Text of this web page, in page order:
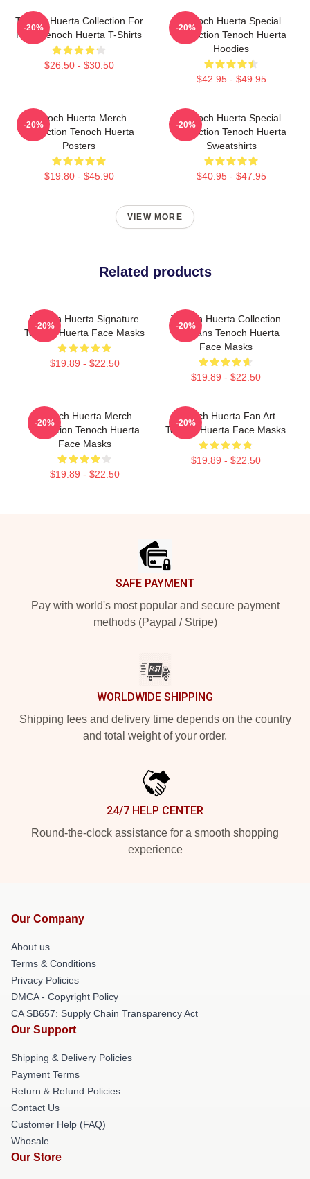
Tenoch Huerta Collection For
Fans Tenoch Huerta T-Shirts
$26.50 - $30.50
-20%
Tenoch Huerta Special
Collection Tenoch Huerta
Hoodies
$42.95 - $49.95
-20%
Tenoch Huerta Merch
Collection Tenoch Huerta
Posters
$19.80 - $45.90
-20%
Tenoch Huerta Special
Collection Tenoch Huerta
Sweatshirts
$40.95 - $47.95
-20%
VIEW MORE
Related products
Tenoch Huerta Signature
Tenoch Huerta Face Masks
$19.89 - $22.50
-20%
Tenoch Huerta Collection
For Fans Tenoch Huerta
Face Masks
$19.89 - $22.50
-20%
Tenoch Huerta Merch
Collection Tenoch Huerta
Face Masks
$19.89 - $22.50
-20%
Tenoch Huerta Fan Art
Tenoch Huerta Face Masks
$19.89 - $22.50
-20%
SAFE PAYMENT
Pay with world's most popular and secure payment
methods (Paypal / Stripe)
WORLDWIDE SHIPPING
Shipping fees and delivery time depends on the country
and total weight of your order.
24/7 HELP CENTER
Round-the-clock assistance for a smooth shopping
experience
Our Company
About us
Terms & Conditions
Privacy Policies
DMCA - Copyright Policy
CA SB657: Supply Chain Transparency Act
Our Support
Shipping & Delivery Policies
Payment Terms
Return & Refund Policies
Contact Us
Customer Help (FAQ)
Whosale
Our Store